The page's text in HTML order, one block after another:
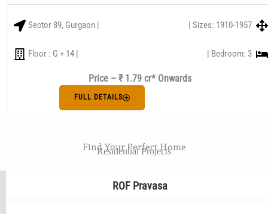
Sector 89, Gurgaon | | Sizes: 1910-1957
Floor : G + 14 | | Bedroom: 3
Price – ₹ 1.79 cr* Onwards
FULL DETAILS
Find Your Perfect Home
Residential Projects
ROF Pravasa